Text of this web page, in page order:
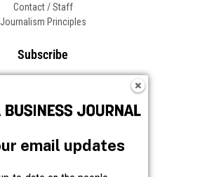
Contact / Staff
Journalism Principles
Subscribe
Asked Questions
Follow OBJ
email updates